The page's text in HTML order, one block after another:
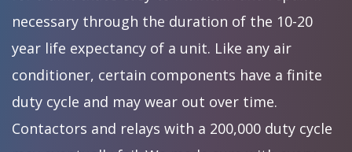
necessary through the duration of the 10-20
year life expectancy of a unit. Like any air
conditioner, certain components have a finite
duty cycle and may wear out over time.
Contactors and relays with a 200,000 duty cycle